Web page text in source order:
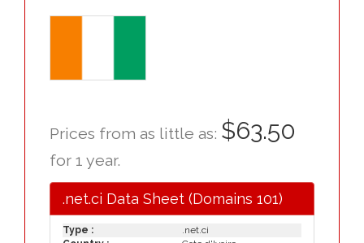
Prices from as little as: $63.50
for 1 year.
.net.ci Data Sheet (Domains 101)
Type :
.net.ci